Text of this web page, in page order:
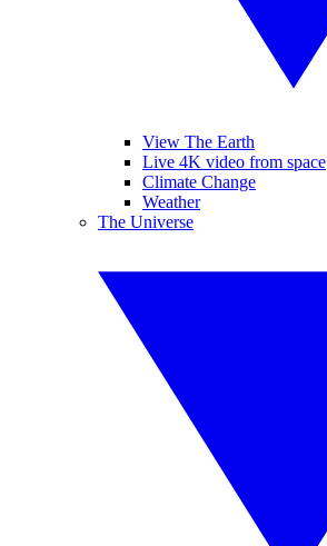
View The Earth
Live 4K video from space
Climate Change
Weather
The Universe